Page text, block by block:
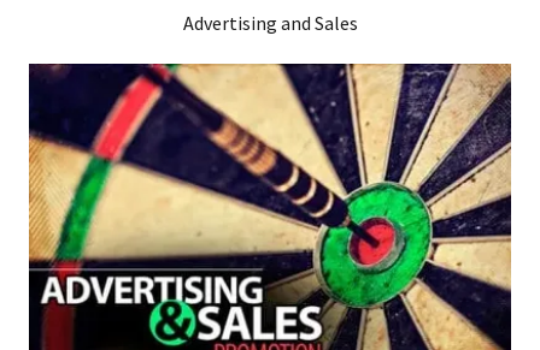
Advertising and Sales